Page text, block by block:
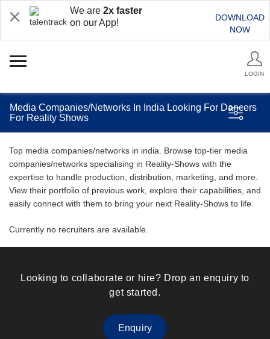
We are 2x faster
on our App!
DOWNLOAD
NOW
LOGIN
Media Companies/Networks In India Looking For Dancers
For Reality Shows
Top media companies/networks in india. Browse top-tier media
companies/networks specialising in Reality-Shows with the
expertise to handle production, distribution, marketing, and more.
View their portfolio of previous work, explore their capabilities, and
easily connect with them to bring your next Reality-Shows to life.
Currently no recruiters are available.
Looking to collaborate or hire? Drop an enquiry to
get started.
Enquiry